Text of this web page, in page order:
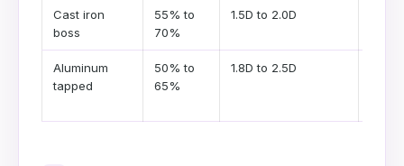
Cast iron
boss
55% to
70%
1.5D to 2.0D
Aluminum
tapped
50% to
65%
1.8D to 2.5D